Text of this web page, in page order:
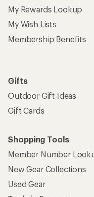
My Rewards Lookup
My Wish Lists
Membership Benefits
Gifts
Outdoor Gift Ideas
Gift Cards
Shopping Tools
Member Number
New Gear Collections
Used Gear